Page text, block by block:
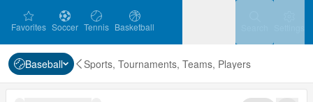
favorites
Favorites Soccer
Soccer Tennis
Tennis Basketball
Basketball
Ice Hockey
Ice Hockey Baseball
Baseball Handball
Handball
Baseball Sports, Tournaments, Teams, Players